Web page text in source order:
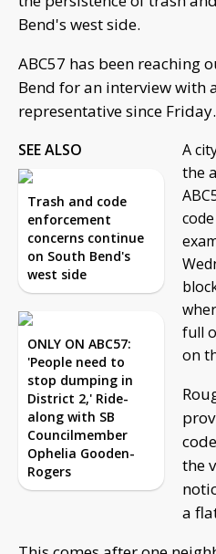
Bend's west side.
ABC57 has been reaching
Bend for an interview with
representative since Friday.
SEE ALSO
Trash and code
enforcement
concerns continue
on South Bend's
west side
ONLY ON ABC57:
'People need to
stop dumping in
District 2,' Ride-
along with SB
Councilmember
Ophelia Gooden-
Rogers
A
the
full
on
the
a